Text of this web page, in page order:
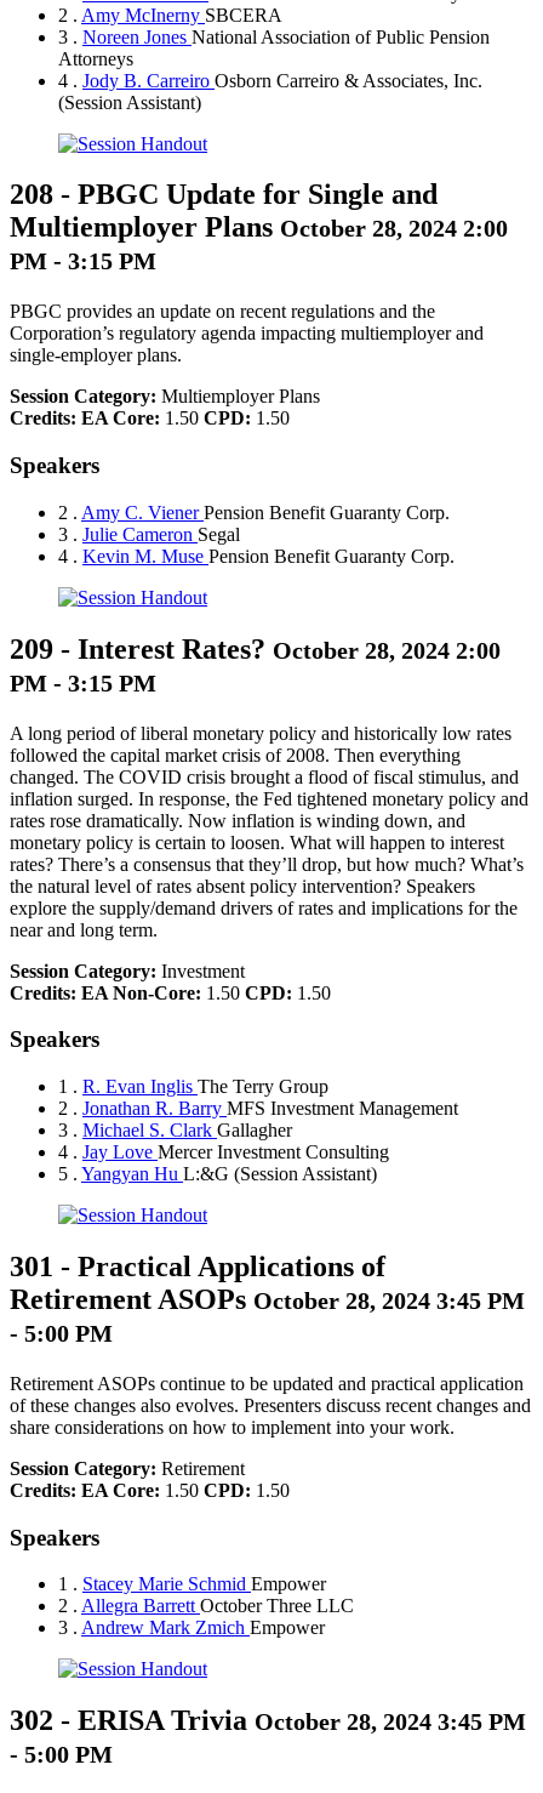
2 . Amy McInerny SBCERA
3 . Noreen Jones National Association of Public Pension
Attorneys
4 . Jody B. Carreiro Osborn Carreiro & Associates, Inc.
(Session Assistant)
208 - PBGC Update for Single and
Multiemployer Plans October 28, 2024 2:00
PM - 3:15 PM
PBGC provides an update on recent regulations and the
Corporation’s regulatory agenda impacting multiemployer and
single-employer plans.
Session Category: Multiemployer Plans
Credits: EA Core: 1.50 CPD: 1.50
Speakers
2 . Amy C. VienerPension Benefit Guaranty Corp.
3 . Julie Cameron Segal
4 . Kevin M. Muse Pension Benefit Guaranty Corp.
209 - Interest Rates? October 28, 2024 2:00
PM - 3:15 PM
A long period of liberal monetary policy and historically low rates
followed the capital market crisis of 2008. Then everything
changed. The COVID crisis brought a flood of fiscal stimulus, and
inflation surged. In response, the Fed tightened monetary policy and
rates rose dramatically. Now inflation is winding down, and
monetary policy is certain to loosen. What will happen to interest
rates? There’s a consensus that they’ll drop, but how much? What’s
the natural level of rates absent policy intervention? Speakers
explore the supply/demand drivers of rates and implications for the
near and long term.
Session Category: Investment
Credits: EA Non-Core: 1.50 CPD: 1.50
Speakers
1 . R. Evan Inglis The Terry Group
2 . Jonathan R. Barry MFS Investment Management
3 . Michael S. Clark Gallagher
4 . Jay Love Mercer Investment Consulting
5 . Yangyan Hu L:&G (Session Assistant)
301 - Practical Applications of
Retirement ASOPs October 28, 2024 3:45 PM
- 5:00 PM
Retirement ASOPs continue to be updated and practical application
of these changes also evolves. Presenters discuss recent changes and
share considerations on how to implement into your work.
Session Category: Retirement
Credits: EA Core: 1.50 CPD: 1.50
Speakers
1 . Stacey Marie Schmid Empower
2 . Allegra Barrett October Three LLC
3 . Andrew Mark Zmich Empower
302 - ERISA Trivia October 28, 2024 3:45 PM
- 5:00 PM